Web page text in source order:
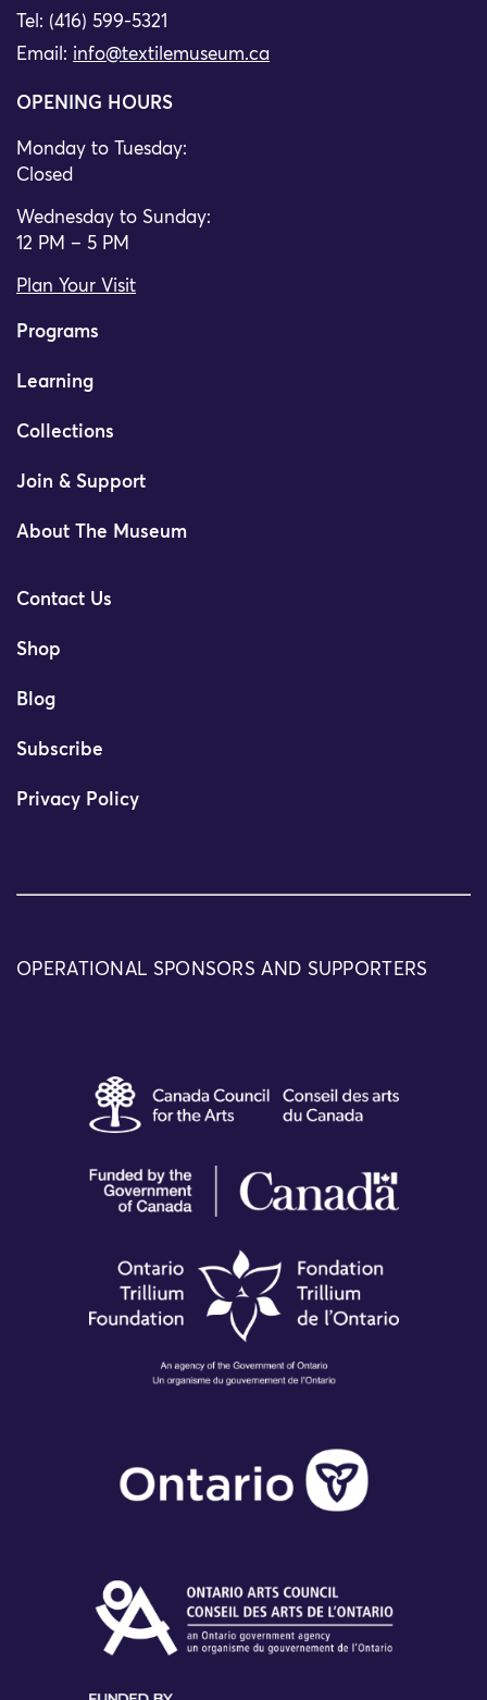
Tel: (416) 599-5321
Email: info@textilemuseum.ca
OPENING HOURS
Monday to Tuesday:
Closed
Wednesday to Sunday:
12 PM – 5 PM
Plan Your Visit
Programs
Learning
Collections
Join & Support
About The Museum
Contact Us
Shop
Blog
Subscribe
Privacy Policy
OPERATIONAL SPONSORS AND SUPPORTERS